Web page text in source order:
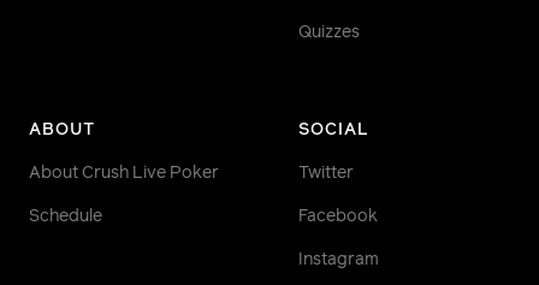
Quizzes
ABOUT
About Crush Live Poker
Schedule
SOCIAL
Twitter
Facebook
Instagram